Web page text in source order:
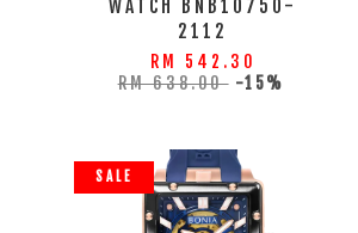
WATCH BNB10750-
2112
RM 542.30
RM 638.00 -15%
SALE